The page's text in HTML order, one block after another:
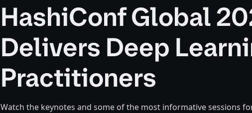
HashiConf Global
Delivers Deep
Practitioners
Watch the keynotes and some of the most informative sessions